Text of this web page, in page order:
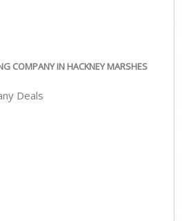
COMPANY IN HACKNEY MARSHES
Deals